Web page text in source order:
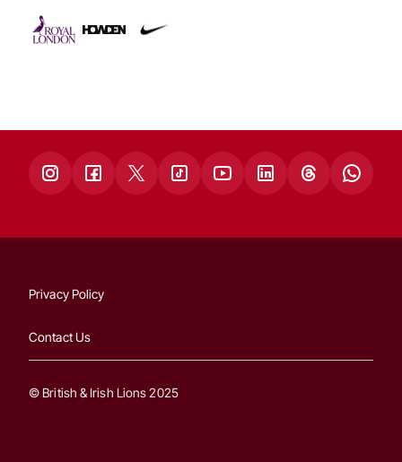
Privacy Policy
Contact Us
© British & Irish Lions 2025